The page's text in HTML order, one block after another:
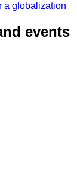
a globalization
events